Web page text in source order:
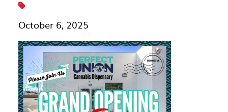
October 6, 2025